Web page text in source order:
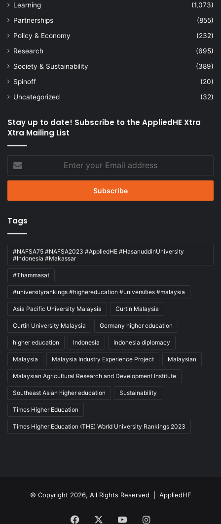
Learning
(1,073)
Partnerships
(855)
Policy & Economy
(232)
Research
(695)
Society & Sustainability
(389)
Spinoff
(20)
Uncategorized
(32)
Stay up to date! Subscribe to the AppliedHE Xtra
Xtra Mailing List
your
Email
Tags
#NAFSA75 #NAFSA2023 #AppliedHE #HasanuddinUniversity
#Indonesia #Makassar
#Thammasat
#universityrankings #highereducation #universities #malaysia
Asia Pacific University Malaysia Curtin Malaysia
Curtin University Malaysia Germany higher education
higher education Indonesia Indonesia diplomacy
Malaysia Malaysia Industry Experience Project Malaysian
Malaysian Agricultural Research and Development Institute
Southeast Asian higher education Sustainability
Times Higher Education
Times Higher Education (THE) World University Rankings 2023
© Copyright 2026, All Rights Reserved | AppliedHE
Facebook YouTubeInstagram